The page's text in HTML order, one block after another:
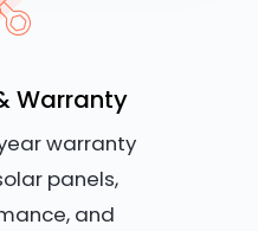
Warranty
warranty
panels,
and